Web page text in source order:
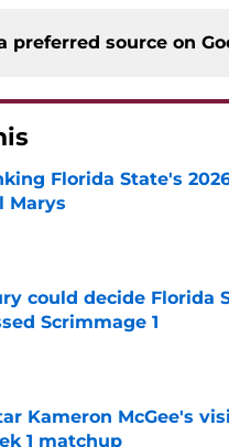
preferred source on
Florida State's
Marys
by on Invalid Date
could decide Florida
Scrimmage 1
Kameron McGee's
1 matchup